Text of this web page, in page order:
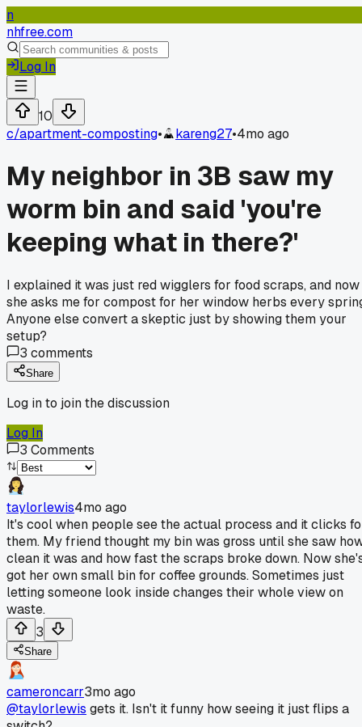
n
nhfree.com
Log In
10
c/apartment-composting• kareng27•4mo ago
My neighbor in 3B saw my
worm bin and said 'you're
keeping what in there?'
I explained it was just red wigglers for food scraps, and now
she asks me for compost for her window herbs every
Anyone else convert a skeptic just by showing them your
setup?
3 comments
Share
Log in to join the discussion
Log In
3 Comments
taylorlewis4mo ago
It's cool when people see the actual process and it clicks
them. My friend thought my bin was gross until she saw
clean it was and how fast the scraps broke down. Now
got her own small bin for coffee grounds. Sometimes just
letting someone look inside changes their whole view on
waste.
3
Share
cameroncarr3mo ago
@taylorlewis gets it. Isn't it funny how seeing it just flips a